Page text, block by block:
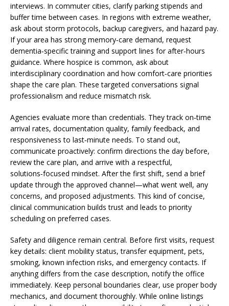
interviews. In commuter cities, clarify parking stipends and
buffer time between cases. In regions with extreme weather,
ask about storm protocols, backup caregivers, and hazard pay.
If your area has strong memory‑care demand, request
dementia‑specific training and support lines for after‑hours
guidance. Where hospice is common, ask about
interdisciplinary coordination and how comfort‑care priorities
shape the care plan. These targeted conversations signal
professionalism and reduce mismatch risk.
Agencies evaluate more than credentials. They track on‑time
arrival rates, documentation quality, family feedback, and
responsiveness to last‑minute needs. To stand out,
communicate proactively: confirm directions the day before,
review the care plan, and arrive with a respectful,
solutions‑focused mindset. After the first shift, send a brief
update through the approved channel—what went well, any
concerns, and proposed adjustments. This kind of concise,
clinical communication builds trust and leads to priority
scheduling on preferred cases.
Safety and diligence remain central. Before first visits, request
key details: client mobility status, transfer equipment, pets,
smoking, known infection risks, and emergency contacts. If
anything differs from the case description, notify the office
immediately. Keep personal boundaries clear, use proper body
mechanics, and document thoroughly. While online listings